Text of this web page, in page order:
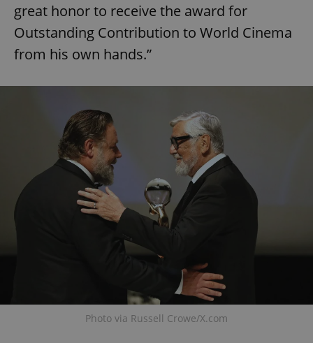
great honor to receive the award for
Outstanding Contribution to World Cinema
from his own hands.”
Photo via Russell Crowe/X.com